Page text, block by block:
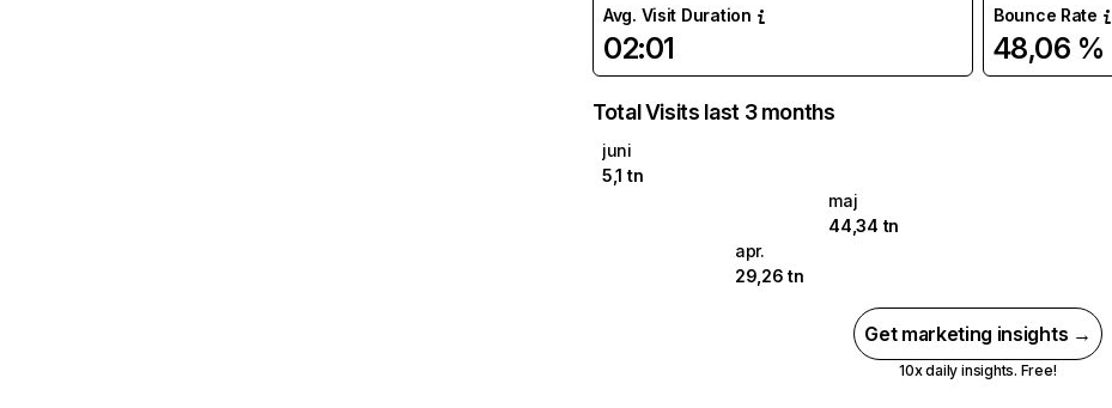
Avg. Visit Duration
02:01
Bounce Rate
48,06 %
Total Visits last 3 months
juni
5,1 tn
maj
44,34 tn
apr.
29,26 tn
Get marketing insights →
10x daily insights. Free!